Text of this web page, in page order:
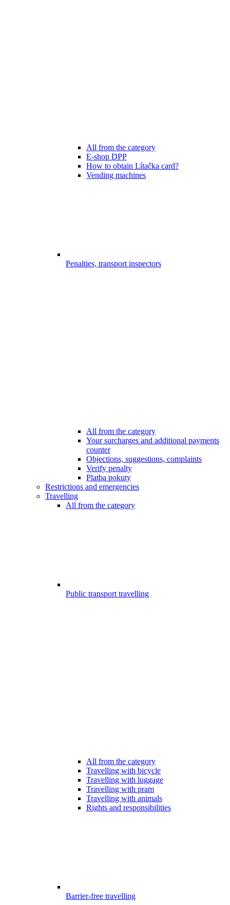
All from the category
E-shop DPP
How to obtain Lítačka card?
Vending machines
Penalties, transport inspectors
All from the category
Your surcharges and additional payments
counter
Objections, suggestions, complaints
Verify penalty
Platba pokuty
Restrictions and emergencies
Travelling
All from the category
Public transport travelling
All from the category
Travelling with bicycle
Travelling with luggage
Travelling with pram
Travelling with animals
Rights and responsibilities
Barrier-free travelling